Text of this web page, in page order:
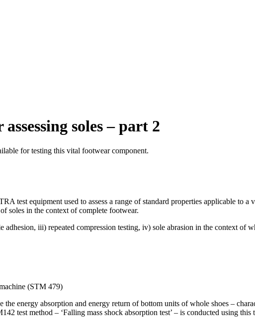
soles – part 2
for testing this vital footwear component.
test equipment used to assess a range of standard properties applicable to
soles in the context of complete footwear.
adhesion, iii) repeated compression testing, iv) sole abrasion in the context of
(STM 479)
energy absorption and energy return of bottom units of whole shoes –
test method – ‘Falling mass shock absorption test’ – is conducted using